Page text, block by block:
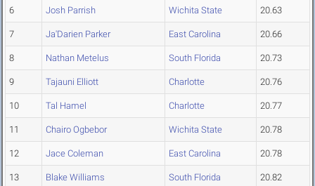
6 Josh Parrish Wichita State 20.63
7 Ja'Darien Parker East Carolina 20.66
8 Nathan Metelus South Florida 20.73
9 Tajauni Elliott Charlotte 20.76
10 Tal Hamel Charlotte 20.77
11 Chairo Ogbebor Wichita State 20.78
12 Jace Coleman East Carolina 20.78
13 Blake Williams South Florida 20.82